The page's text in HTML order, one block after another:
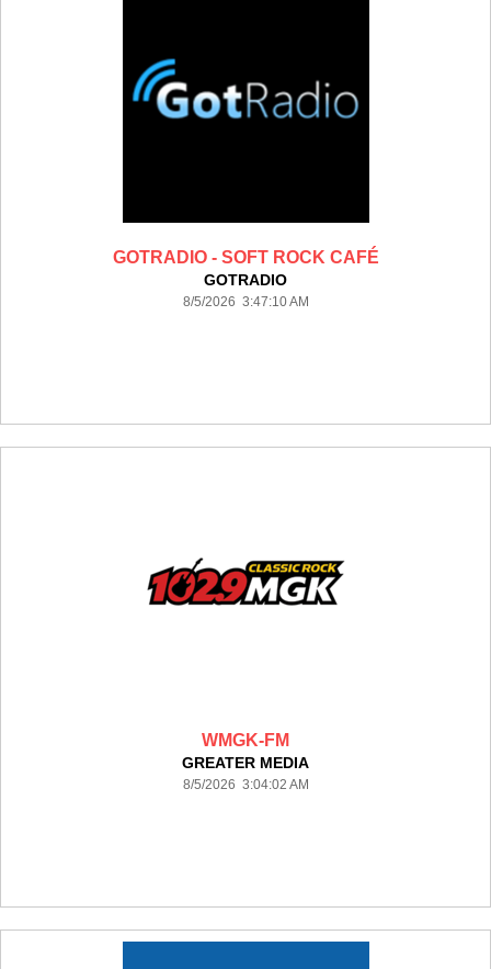
GOTRADIO - SOFT ROCK CAFÉ
GOTRADIO
8/5/2026 3:47:10 AM
WMGK-FM
GREATER MEDIA
8/5/2026 3:04:02 AM